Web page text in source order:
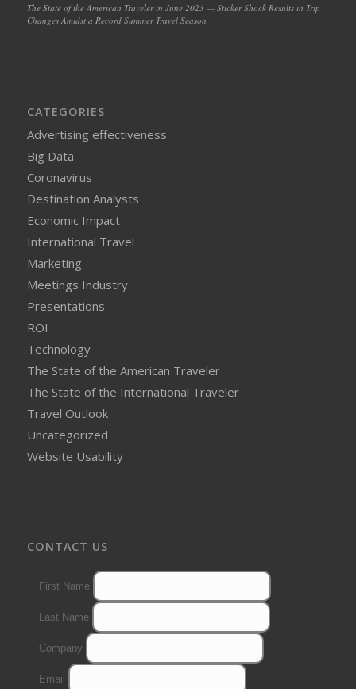
The State of the American Traveler in June 2023 — Sticker Shock Results in Trip
Changes Amidst a Record Summer Travel Season
CATEGORIES
Advertising effectiveness
Big Data
Coronavirus
Destination Analysts
Economic Impact
International Travel
Marketing
Meetings Industry
Presentations
ROI
Technology
The State of the American Traveler
The State of the International Traveler
Travel Outlook
Uncategorized
Website Usability
CONTACT US